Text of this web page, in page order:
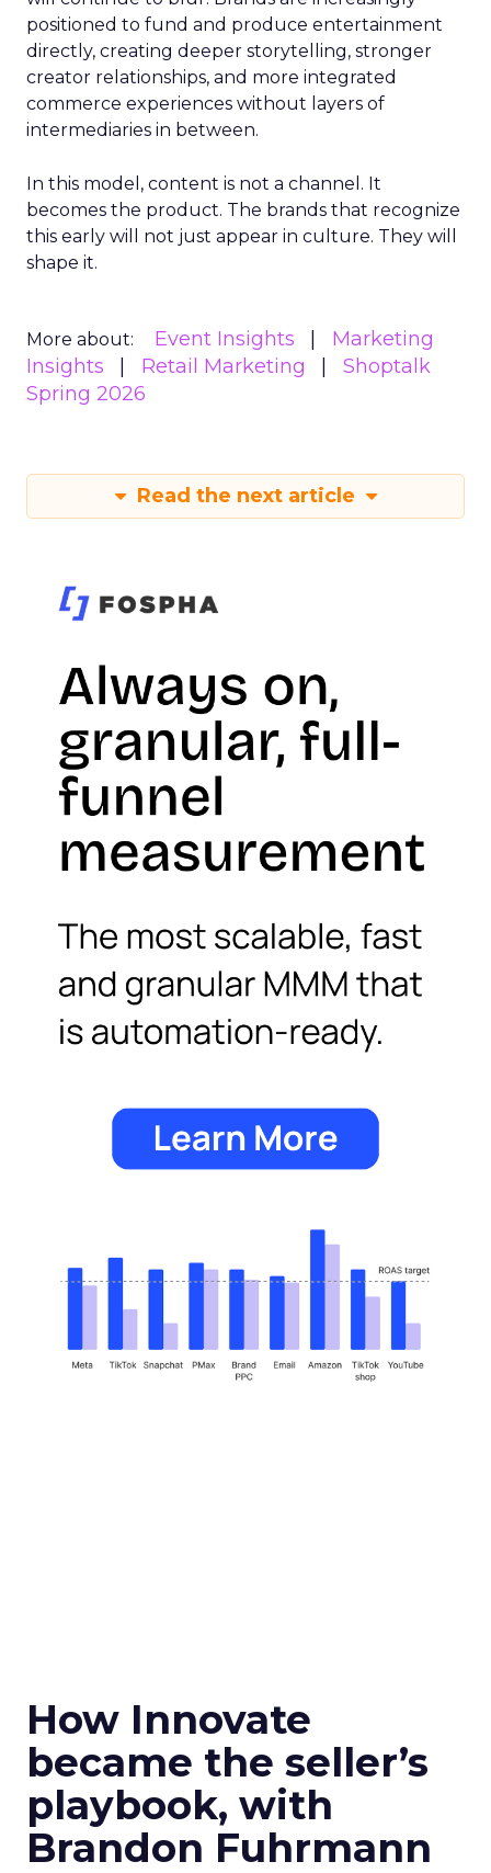
positioned to fund and produce entertainment
directly, creating deeper storytelling, stronger
creator relationships, and more integrated
commerce experiences without layers of
intermediaries in between.
In this model, content is not a channel. It
becomes the product. The brands that recognize
this early will not just appear in culture. They will
shape it.
More about: Event Insights
Marketing
Insights
Retail Marketing
Shoptalk
Spring 2026
Read the next article
How Innovate
became the seller’s
playbook, with
Brandon Fuhrmann